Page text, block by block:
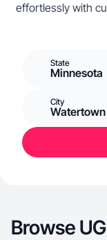
effortlessly with
State
Minnesota
City
Watertown
Browse